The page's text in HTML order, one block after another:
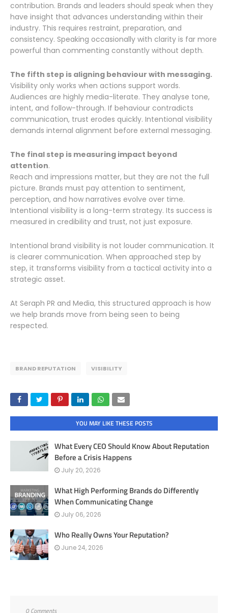
contribution. Brands and leaders should speak when they
have insight that advances understanding within their
industry. This requires restraint, preparation, and
consistency. Speaking occasionally with clarity is far more
powerful than commenting constantly without depth.
The fifth step is aligning behaviour with messaging.
Visibility only works when actions support words.
Audiences are highly media-literate. They analyse tone,
intent, and follow-through. If behaviour contradicts
communication, trust erodes quickly. Intentional visibility
demands internal alignment before external messaging.
The final step is measuring impact beyond
attention.
Reach and impressions matter, but they are not the full
picture. Brands must pay attention to sentiment,
perception, and how narratives evolve over time.
Intentional visibility is a long-term strategy. Its success is
measured in credibility and trust, not just exposure.
Intentional brand visibility is not louder communication. It
is clearer communication. When approached step by
step, it transforms visibility from a tactical activity into a
strategic asset.
At Seraph PR and Media, this structured approach is how
we help brands move from being seen to being
respected.
BRAND REPUTATION VISIBILITY
YOU MAY LIKE THESE POSTS
What Every CEO Should Know About Reputation
Before a Crisis Happens
July 20, 2026
What High Performing Brands do Differently
When Communicating Change
July 06, 2026
Who Really Owns Your Reputation?
June 24, 2026
0 Comments